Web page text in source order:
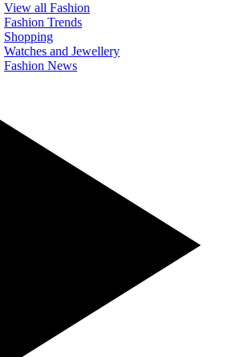
View all Fashion
Fashion Trends
Shopping
Watches and Jewellery
Fashion News